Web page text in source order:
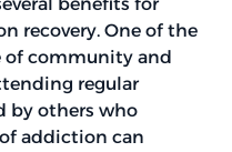
recovery. One of the
of community and
regular
by others who
addiction can